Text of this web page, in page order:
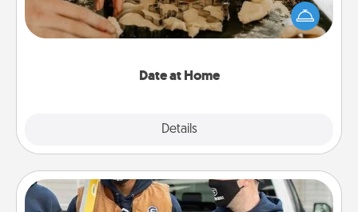
Date at Home
Details
the kids overnight and then plan all the details for
an exquisite evening. Click for dinner ideas along
Custom Clothing